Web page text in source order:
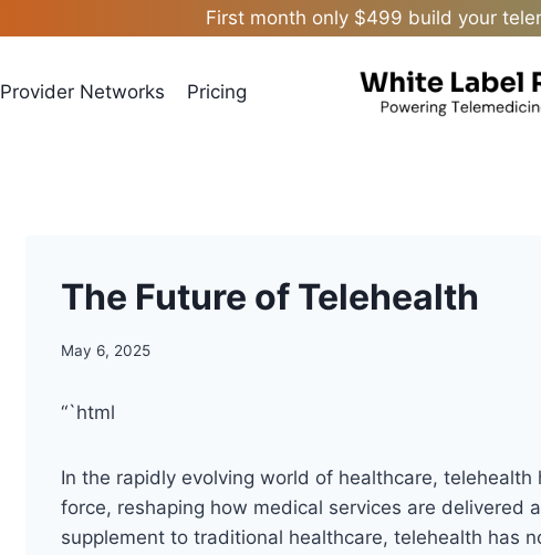
First month only $499 build your
Provider Networks Pricing
The Future of Telehealth
May 6, 2025
“`html
In the rapidly evolving world of healthcare,
force, reshaping how medical services are delivered
supplement to traditional healthcare, telehealth has